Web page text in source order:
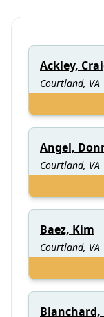
Ackley,
Courtland, VA
Angel,
Courtland, VA
Baez, Kim
Courtland, VA